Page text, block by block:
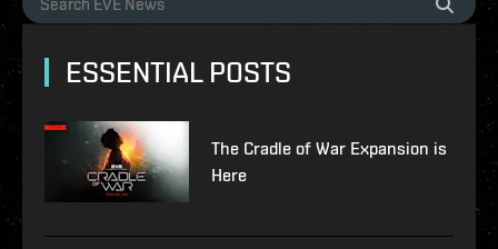
ESSENTIAL POSTS
The Cradle of War Expansion is
Here